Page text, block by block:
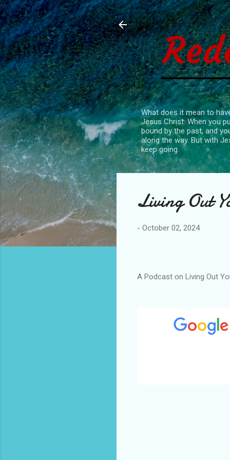
What does it mean to
Jesus Christ. When you
bound by the past, and
along the way. But with
keep going.
Living Out
- October 02, 2024
A Podcast on Living Out